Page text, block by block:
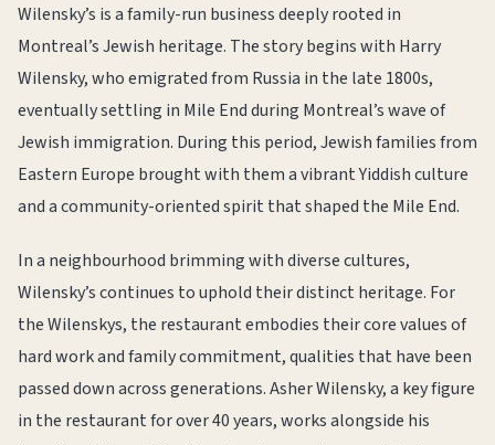
Wilensky’s is a family-run business deeply rooted in
Montreal’s Jewish heritage. The story begins with Harry
Wilensky, who emigrated from Russia in the late 1800s,
eventually settling in Mile End during Montreal’s wave of
Jewish immigration. During this period, Jewish families from
Eastern Europe brought with them a vibrant Yiddish culture
and a community-oriented spirit that shaped the Mile End.
In a neighbourhood brimming with diverse cultures,
Wilensky’s continues to uphold their distinct heritage. For
the Wilenskys, the restaurant embodies their core values of
hard work and family commitment, qualities that have been
passed down across generations. Asher Wilensky, a key figure
in the restaurant for over 40 years, works alongside his